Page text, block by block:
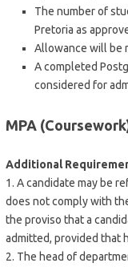
The number of
Pretoria as
Allowance will be
A completed
considered for
MPA
Additional
1. A candidate may be
does not comply with
the proviso that a
admitted, provided that
2. The head of